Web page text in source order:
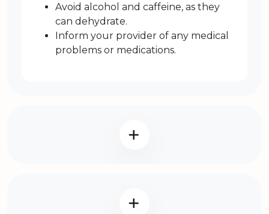
Avoid alcohol and caffeine, as they
can dehydrate.
Inform your provider of any medical
problems or medications.